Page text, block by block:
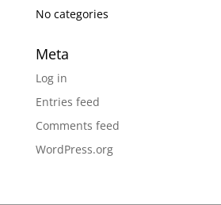
No categories
Meta
Log in
Entries feed
Comments feed
WordPress.org